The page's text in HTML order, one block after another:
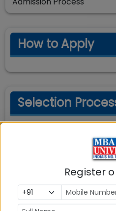
How to Apply
Selection
Important Dates
Register